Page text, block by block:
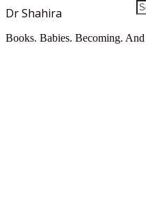
Dr Shahira
Books. Babies. Becoming.